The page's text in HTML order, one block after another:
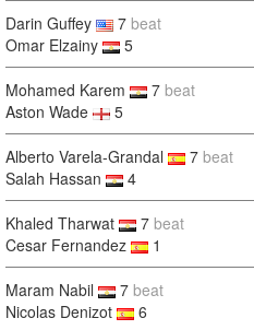
Darin Guffey 7 beat
Omar Elzainy
5
Mohamed Karem 7 beat
Aston Wade
5
Alberto Varela-Grandal 7 beat
Salah Hassan
4
Khaled Tharwat 7 beat
Cesar Fernandez
1
Maram Nabil 7 beat
Nicolas Denizot
6